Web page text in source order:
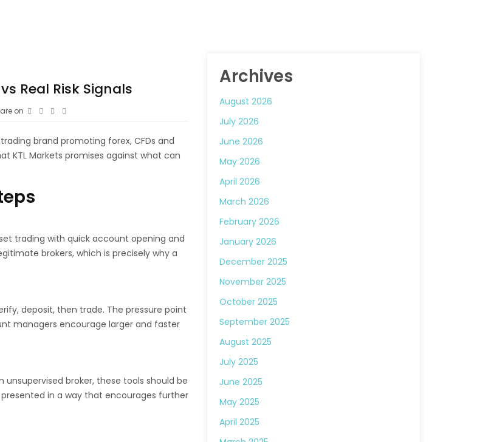
Real Risk Signals
on
brand promoting forex, CFDs and
KTL Markets promises against what can
trading with quick account opening and
brokers, which is precisely why a
deposit, then trade. The pressure point
managers encourage larger and faster
broker, these tools should be
in a way that encourages further
Archives
August 2026
July 2026
June 2026
May 2026
April 2026
March 2026
February 2026
January 2026
December 2025
November 2025
October 2025
September 2025
August 2025
July 2025
June 2025
May 2025
April 2025